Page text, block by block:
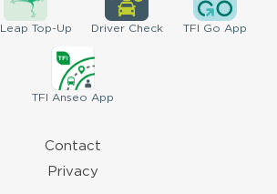
Leap Top-Up DriverCheck TFI Go App
TFI Anseo App
Contact
Privacy